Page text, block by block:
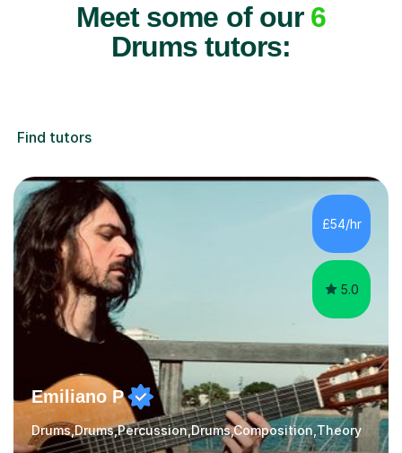
Meet some of our 6
Drums tutors:
Find tutors
£54/hr
5.0
Emiliano P
Drums,Drums,Percussion,Drums,Composition,Theory